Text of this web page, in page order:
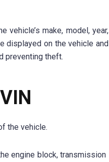
vehicle’s make, model, year,
displayed on the vehicle and
preventing theft.
the vehicle.
engine block, transmission